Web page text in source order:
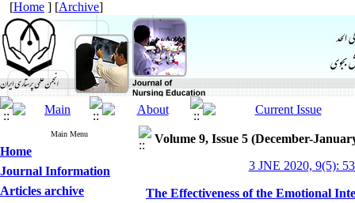
[Home ] [Archive]
Main Menu
Home
Journal Information
Articles archive
Volume 9, Issue 5 (December-
3 JNE 2020, 9(5):
The Effectiveness of the Emotional